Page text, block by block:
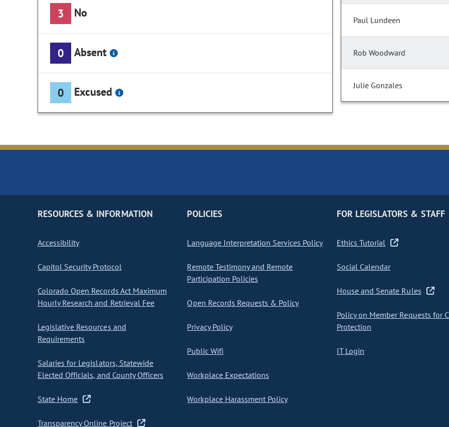
3 No
0 Absent
0 Excused
Paul Lundeen
Rob Woodward
Julie Gonzales
RESOURCES & INFORMATION
Accessibility
Capitol Security Protocol
Colorado Open Records Act Maximum
Hourly Research and Retrieval Fee
Legislative Resources and
Requirements
Salaries for Legislators, Statewide
Elected Officials, and County Officers
State Home
Transparency Online Project
POLICIES
Language Interpretation Services Policy
Remote Testimony and Remote
Participation Policies
Open Records Requests & Policy
Privacy Policy
Public Wifi
Workplace Expectations
Workplace Harassment Policy
FOR LEGISLATORS & STAFF
Ethics Tutorial
Social Calendar
House and Senate Rules
Policy on Member Requests for
Protection
IT Login